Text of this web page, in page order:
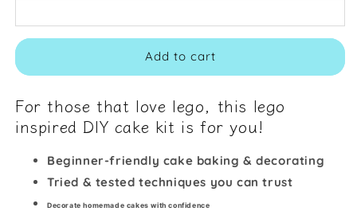
Add to cart
For those that love lego, this lego
inspired DIY cake kit is for you!
Beginner-friendly cake baking & decorating
Tried & tested techniques you can trust
Decorate homemade cakes with confidence